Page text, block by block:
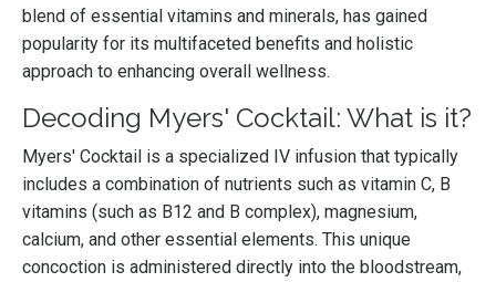
blend of essential vitamins and minerals, has gained
popularity for its multifaceted benefits and holistic
approach to enhancing overall wellness.
Decoding Myers' Cocktail: What is it?
Myers' Cocktail is a specialized IV infusion that typically
includes a combination of nutrients such as vitamin C, B
vitamins (such as B12 and B complex), magnesium,
calcium, and other essential elements. This unique
concoction is administered directly into the bloodstream,